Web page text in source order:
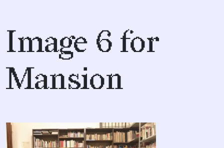
Image 6 for
Mansion